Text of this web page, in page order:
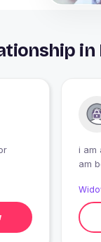
in
i am
am